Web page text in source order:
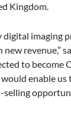
Kingdom.
digital imaging
revenue,”
to become
enable us